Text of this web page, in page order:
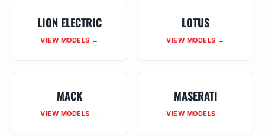
LION ELECTRIC
VIEW MODELS →
LOTUS
VIEW MODELS →
MACK
VIEW MODELS →
MASERATI
VIEW MODELS →